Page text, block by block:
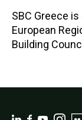
SBC Greece
European
Building